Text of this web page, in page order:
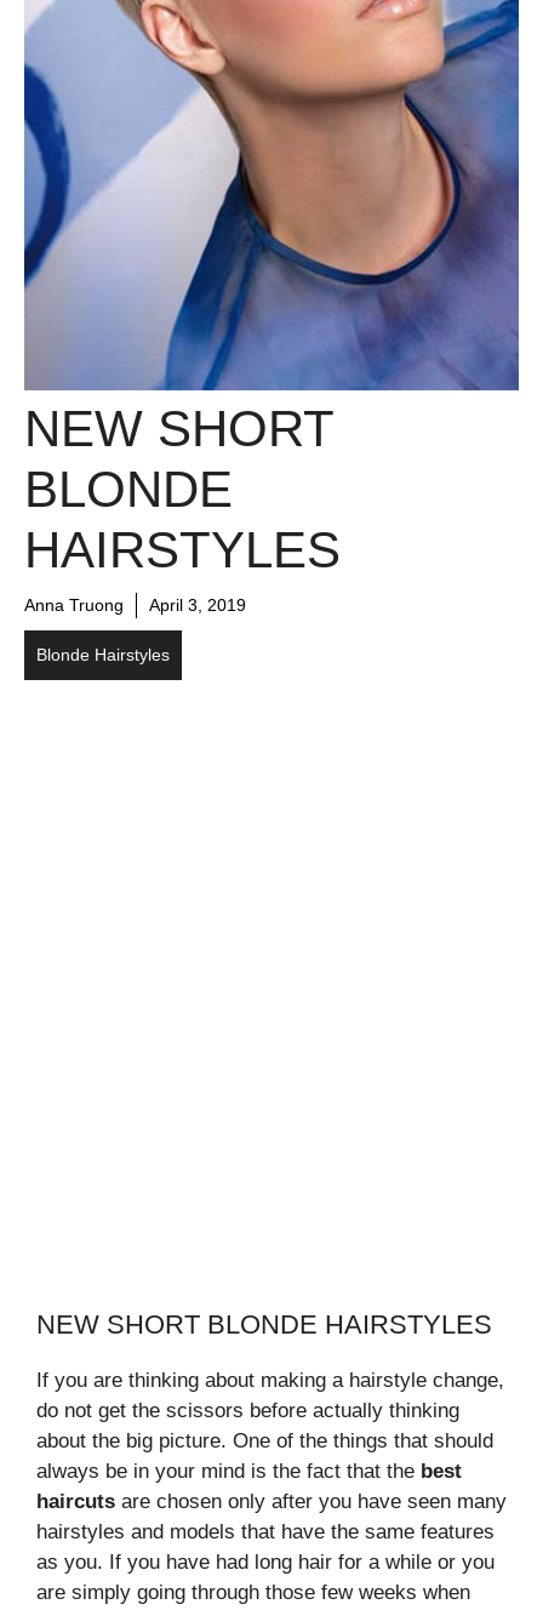
NEW SHORT
BLONDE
HAIRSTYLES
Anna Truong April 3, 2019
Blonde Hairstyles
NEW SHORT BLONDE HAIRSTYLES
If you are thinking about making a hairstyle change,
do not get the scissors before actually thinking
about the big picture. One of the things that should
always be in your mind is the fact that the best
haircuts are chosen only after you have seen many
hairstyles and models that have the same features
as you. If you have had long hair for a while or you
are simply going through those few weeks when